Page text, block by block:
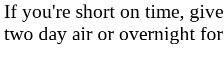
If you're short on time,
two day air or overnight